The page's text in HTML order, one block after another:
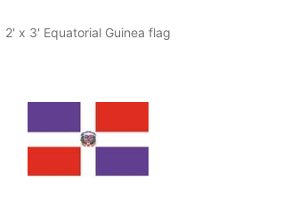
2' x 3' Equatorial Guinea flag